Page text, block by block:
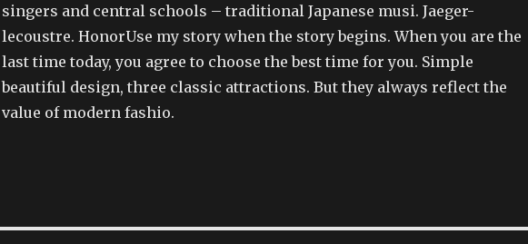
singers and central schools – traditional Japanese musi. Jaeger-
lecoustre. HonorUse my story when the story begins. When you are the
last time today, you agree to choose the best time for you. Simple
beautiful design, three classic attractions. But they always reflect the
value of modern fashio.